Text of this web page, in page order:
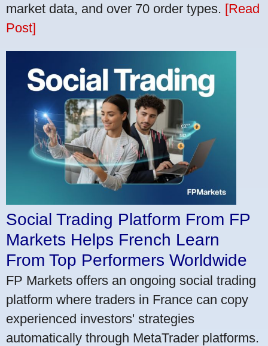
market data, and over 70 order types. [Read
Post]
Social Trading Platform From FP
Markets Helps French Learn
From Top Performers Worldwide
FP Markets offers an ongoing social trading
platform where traders in France can copy
experienced investors' strategies
automatically through MetaTrader platforms.